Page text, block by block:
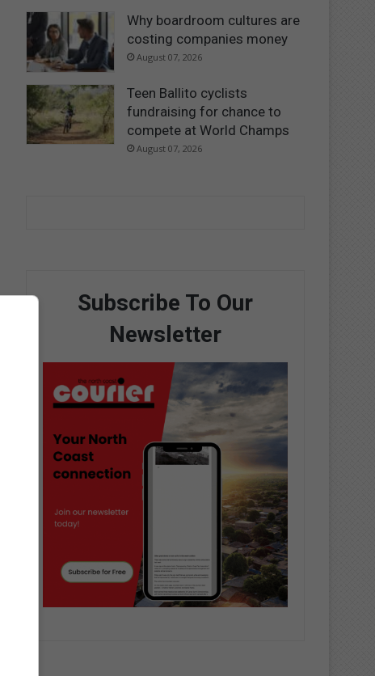
Why boardroom cultures are
costing companies money
August 07, 2026
Teen Ballito cyclists
fundraising for chance to
compete at World Champs
August 07, 2026
Subscribe To Our
Newsletter